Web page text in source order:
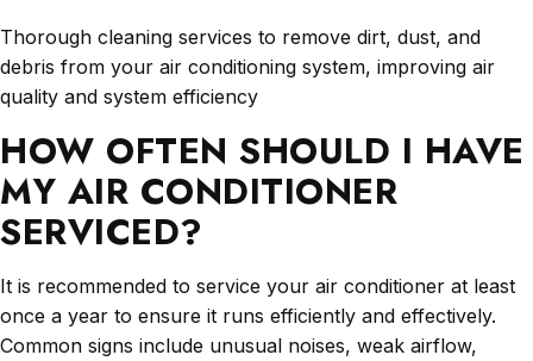
Thorough cleaning services to remove dirt, dust, and
debris from your air conditioning system, improving air
quality and system efficiency
HOW OFTEN SHOULD I HAVE
MY AIR CONDITIONER
SERVICED?
It is recommended to service your air conditioner at least
once a year to ensure it runs efficiently and effectively.
Common signs include unusual noises, weak airflow,